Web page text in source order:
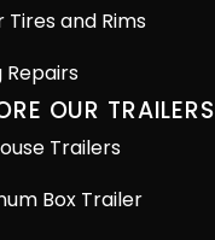
Tires and Rims
Repairs
OUR TRAILERS
Trailers
Box Trailer